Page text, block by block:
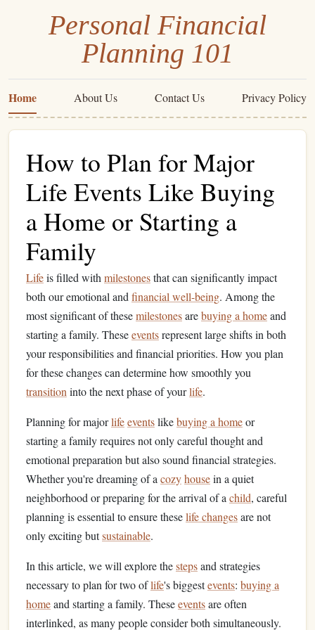
Personal Financial
Planning 101
Home About Us Contact Us Privacy Policy
How to Plan for Major
Life Events Like Buying
a Home or Starting a
Family
Lifeis filled with milestonesthat can significantly impact
both our emotional and financial well-being. Among the
most significant of thesemilestonesarebuying a homeand
starting a family. Theseeventsrepresent large shifts in both
your responsibilities and financial priorities. How you plan
for these changes can determine how smoothly you
transition into the next phase of yourlife.
Planning for majorlifeeventslikebuying a homeor
starting a family requires not only careful thought and
emotional preparation but also sound financial strategies.
Whether you're dreaming of a cozyhousein a quiet
neighborhood or preparing for the arrival of a child, careful
planning is essential to ensure theselife changesare not
only exciting butsustainable.
In this article, we will explore thestepsand strategies
necessary to plan for two oflife's biggestevents: buying a
homeand starting a family. Theseeventsare often
interlinked, as many people consider both simultaneously.